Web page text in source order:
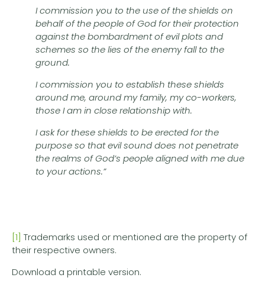
I commission you to the use of the shields on
behalf of the people of God for their protection
against the bombardment of evil plots and
schemes so the lies of the enemy fall to the
ground.
I commission you to establish these shields
around me, around my family, my co-workers,
those I am in close relationship with.
I ask for these shields to be erected for the
purpose so that evil sound does not penetrate
the realms of God’s people aligned with me due
to your actions.”
[1] Trademarks used or mentioned are the property of
their respective owners.
Download a printable version.